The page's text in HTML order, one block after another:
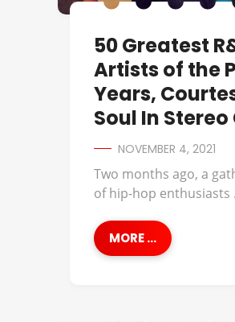
50 Greatest
Artists of the
Years,
Soul In
NOVEMBER 4, 2021
Two months ago, a
of hip-hop enthusiasts
MORE ...